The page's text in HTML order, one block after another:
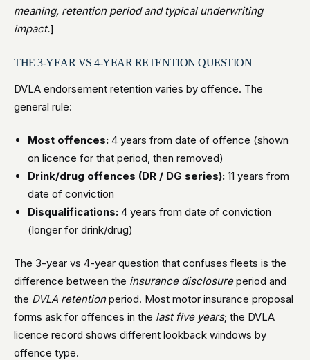
meaning, retention period and typical underwriting
impact.]
THE 3-YEAR VS 4-YEAR RETENTION QUESTION
DVLA endorsement retention varies by offence. The
general rule:
Most offences: 4 years from date of offence (shown
on licence for that period, then removed)
Drink/drug offences (DR / DG series): 11 years from
date of conviction
Disqualifications: 4 years from date of conviction
(longer for drink/drug)
The 3-year vs 4-year question that confuses fleets is the
difference between the insurance disclosureperiod and
the DVLA retentionperiod. Most motor insurance proposal
forms ask for offences in the last five years; the DVLA
licence record shows different lookback windows by
offence type.